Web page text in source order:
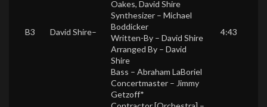
B3 David Shire–
Oakes, David Shire
Synthesizer – Michael
Boddicker
Written-By – David Shire
Arranged By – David
Shire
Bass – Abraham LaBoriel
Concertmaster – Jimmy
Getzoff*
4:43